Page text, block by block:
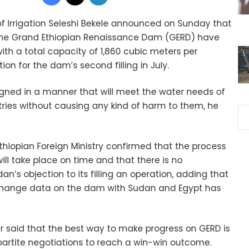
Irrigation Seleshi Bekele announced on Sunday that
Grand Ethiopian Renaissance Dam (GERD) have
a total capacity of 1,860 cubic meters per
for the dam’s second filling in July.
in a manner that will meet the water needs of
without causing any kind of harm to them, he
Foreign Ministry confirmed that the process
take place on time and that there is no
objection to its filling an operation, adding that
data on the dam with Sudan and Egypt has
said that the best way to make progress on GERD is
negotiations to reach a win-win outcome.